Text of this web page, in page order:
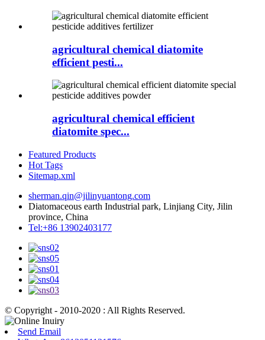
agricultural chemical diatomite
efficient pesti...
agricultural chemical efficient
diatomite spec...
Featured Products
Hot Tags
Sitemap.xml
sherman.qin@jilinyuantong.com
Diatomaceous earth Industrial park, Linjiang City, Jilin
province, China
Tel:+86 13902403177
© Copyright - 2010-2020 : All Rights Reserved.
Send Email